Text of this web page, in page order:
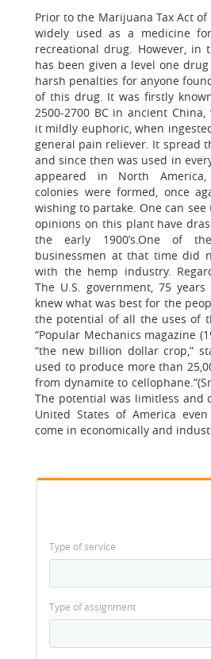
Prior to the Marijuana Tax Act
widely used as a medicine
recreational drug. However, in
has been given a level one
harsh penalties for anyone
of this drug. It was firstly
2500-2700 BC in ancient
it mildly euphoric, when
general pain reliever. It spread
and since then was used in
appeared in North
colonies were formed, once
wishing to partake. One can
opinions on this plant have
the early 1900’s.One of
businessmen at that time did
with the hemp industry.
The U.S. government, 75
knew what was best for the
the potential of all the uses of
“Popular Mechanics magazine
“the new billion dollar crop,”
used to produce more than
from dynamite to
The potential was limitless and
United States of America
come in economically and
Type of service
Type of assignment